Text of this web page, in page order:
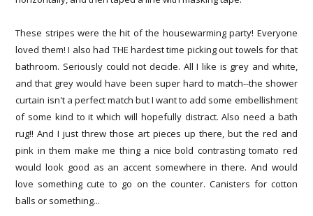
These stripes were the hit of the housewarming party! Everyone
loved them! I also had THE hardest time picking out towels for that
bathroom. Seriously could not decide. All I like is grey and white,
and that grey would have been super hard to match--the shower
curtain isn't a perfect match but I want to add some embellishment
of some kind to it which will hopefully distract. Also need a bath
rug!! And I just threw those art pieces up there, but the red and
pink in them make me thing a nice bold contrasting tomato red
would look good as an accent somewhere in there. And would
love something cute to go on the counter. Canisters for cotton
balls or something...